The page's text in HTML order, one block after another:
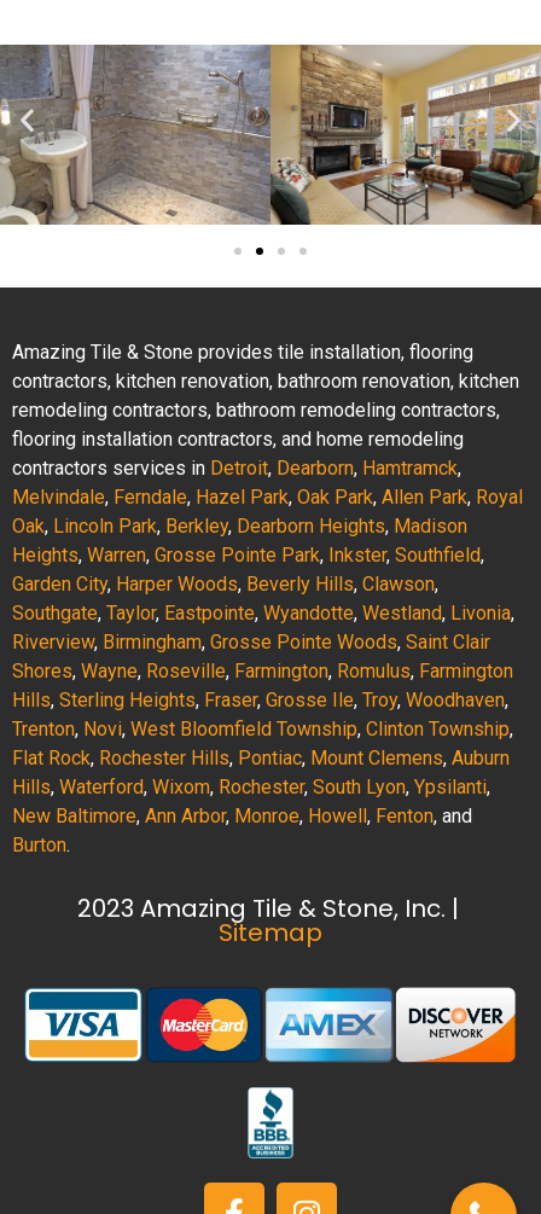
Amazing Tile & Stone provides tile installation, flooring
contractors, kitchen renovation, bathroom renovation, kitchen
remodeling contractors, bathroom remodeling contractors,
flooring installation contractors, and home remodeling
contractors services in Detroit, Dearborn, Hamtramck,
Melvindale, Ferndale, Hazel Park, Oak Park, Allen Park, Royal
Oak, Lincoln Park, Berkley, Dearborn Heights, Madison
Heights, Warren, Grosse Pointe Park, Inkster, Southfield,
Garden City, Harper Woods, Beverly Hills, Clawson,
Southgate, Taylor, Eastpointe, Wyandotte, Westland, Livonia,
Riverview, Birmingham, Grosse Pointe Woods, Saint Clair
Shores, Wayne, Roseville, Farmington, Romulus, Farmington
Hills, Sterling Heights, Fraser, Grosse Ile, Troy, Woodhaven,
Trenton, Novi, West Bloomfield Township, Clinton Township,
Flat Rock, Rochester Hills, Pontiac, Mount Clemens, Auburn
Hills, Waterford, Wixom, Rochester, South Lyon, Ypsilanti,
New Baltimore, Ann Arbor, Monroe, Howell , Fenton, and
Burton.
2023 Amazing Tile & Stone, Inc. |
Sitemap